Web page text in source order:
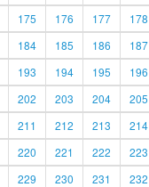
175 176 177 178
184 185 186 187
193 194 195 196
202 203 204 205
211 212 213 214
220 221 222 223
229 230 231 232